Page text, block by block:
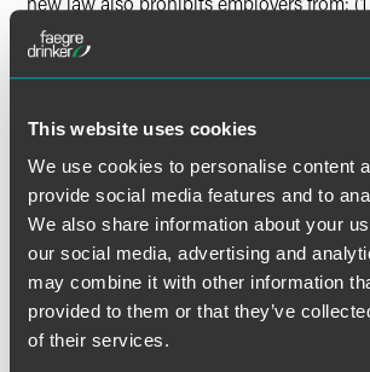
This website uses cookies
We use cookies to personalise content
provide social media features and to
We also share information about your
our social media, advertising and
may combine it with other information
provided to them or that they’ve
of their services.
action against employees who request
accommodation; (2) denying
based on the need to make such
employee did not request; or (4)
take leave if another reasonable
available. The new law does not require
new employees; discharge or transfer
employee; or create a new position —
duty position — for a pregnant employee.
need not provide paid leave beyond what
similarly situated employees.